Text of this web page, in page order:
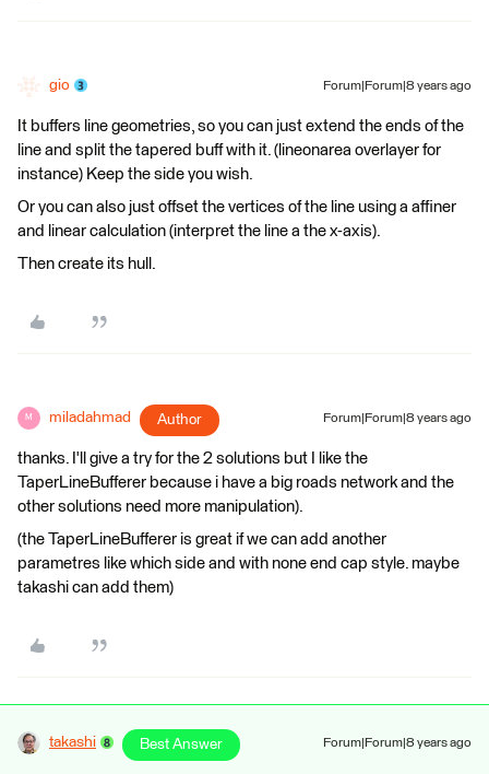
gio Forum|Forum|8 years ago
It buffers line geometries, so you can just extend the ends of the
line and split the tapered buff with it. (lineonarea overlayer for
instance) Keep the side you wish.
Or you can also just offset the vertices of the line using a affiner
and linear calculation (interpret the line a the x-axis).
Then create its hull.
M miladahmad Author Forum|Forum|8 years ago
thanks. I'll give a try for the 2 solutions but I like the
TaperLineBufferer because i have a big roads network and the
other solutions need more manipulation).
(the TaperLineBufferer is great if we can add another
parametres like which side and with none end cap style. maybe
takashi can add them)
takashi Best Answer Forum|Forum|8 years ago